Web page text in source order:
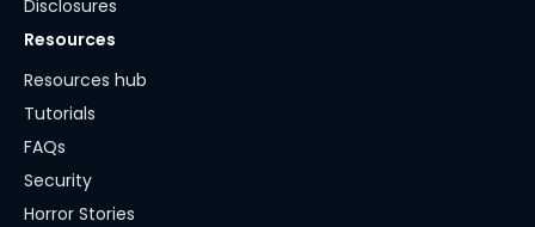
Disclosures
Resources
Resources hub
Tutorials
FAQs
Security
Horror Stories